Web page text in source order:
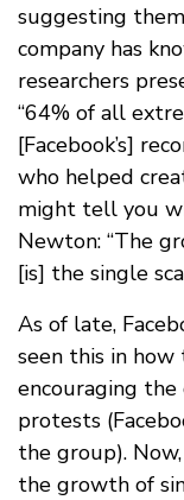
suggesting
company has
researchers
“64% of all
[Facebook’s]
who helped
might tell you
Newton: “The
[is] the single
As of late,
seen this in
encouraging the
protests
the group).
the growth of